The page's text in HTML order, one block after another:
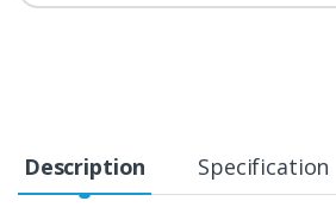
Description Specification